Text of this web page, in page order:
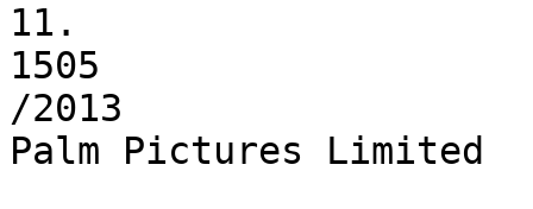
11.
1505
/2013
Palm Pictures Limited